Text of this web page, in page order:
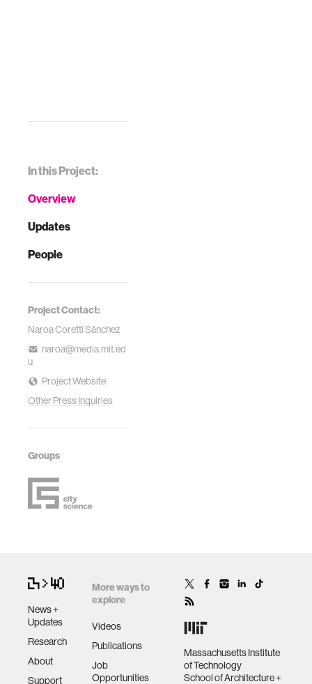
In this Project:
Overview
Updates
People
Project Contact:
Naroa Coretti Sánchez
naroa@media.mit.ed
u
Project Website
Other Press Inquiries
Groups
News +
Updates
Research
About
Support
More ways to
explore
Videos
Publications
Job
Opportunities
Massachusetts Institute
of Technology
School of Architecture +